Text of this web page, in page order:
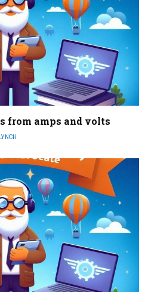
from amps and volts